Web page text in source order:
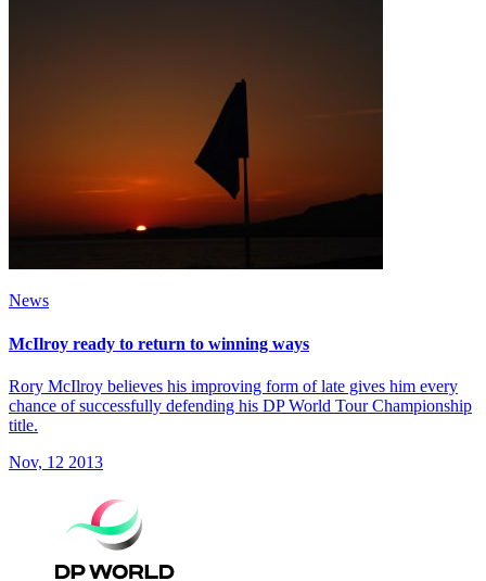
News
McIlroy ready to return to winning ways
Rory McIlroy believes his improving form of late gives him every
chance of successfully defending his DP World Tour Championship
title.
Nov, 12 2013